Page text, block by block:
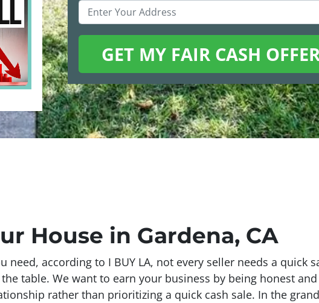
House in Gardena, CA
according to I BUY LA, not every seller needs a quick
table. We want to earn your business by being honest and
rather than prioritizing a quick cash sale. In the grand